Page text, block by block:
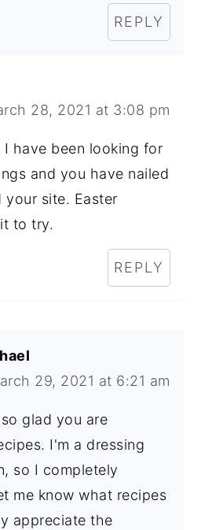
REPLY
28, 2021 at 3:08 pm
I have been looking for
and you have nailed
site. Easter
to try.
REPLY
29, 2021 at 6:21 am
glad you are
I'm a dressing
so I completely
me know what recipes
appreciate the